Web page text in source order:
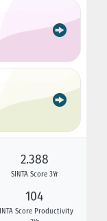
2.388
SINTA Score 3Yr
104
Score Productivity